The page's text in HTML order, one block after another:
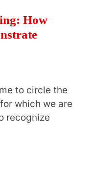
How
to circle the
which we are
recognize